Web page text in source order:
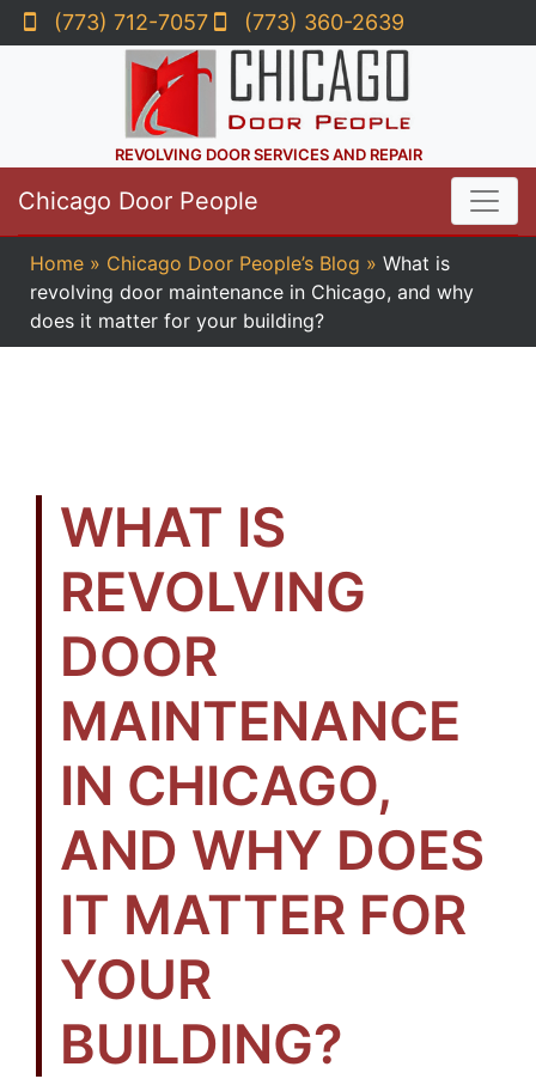
(773) 712-7057 (773) 360-2639
REVOLVING DOOR SERVICES AND REPAIR
Chicago Door People
Home » Chicago Door People’s Blog » What is
revolving door maintenance in Chicago, and why
does it matter for your building?
WHAT IS
REVOLVING
DOOR
MAINTENANCE
IN CHICAGO,
AND WHY DOES
IT MATTER FOR
YOUR
BUILDING?